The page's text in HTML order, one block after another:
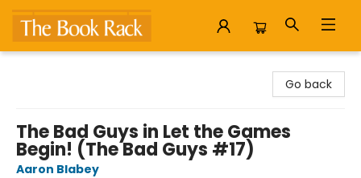
Go back
The Bad Guys in Let the Games
Begin! (The Bad Guys #17)
Aaron Blabey